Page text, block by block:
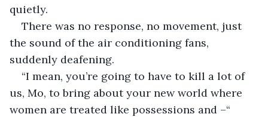
quietly.
There was no response, no movement, just
the sound of the air conditioning fans,
suddenly deafening.
“I mean, you’re going to have to kill a lot of
us, Mo, to bring about your new world where
women are treated like possessions and –“